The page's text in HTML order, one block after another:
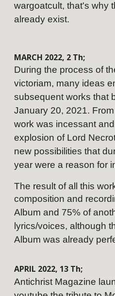
wargoatcult, that's why
already exist.
MARCH 2022, 2 Th;
During the process of
victoriam, many ideas
subsequent works that
January 20, 2021.
work was incessant
explosion of Lord
new possibilities that
year were a reason for
The result of all this
composition and
Album and 75% of
lyrics/voices, although
Album was already
APRIL 2022, 13 Th;
Antichrist Magazine